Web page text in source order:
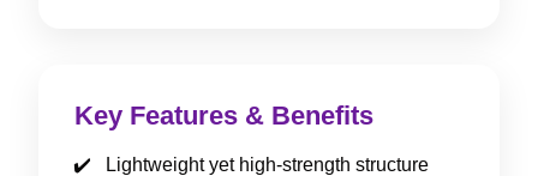
Key Features & Benefits
Lightweight yet high-strength structure